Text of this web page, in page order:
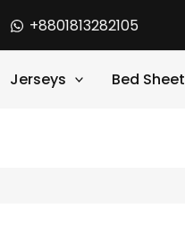
+8801813282105
Jerseys Bed Sheet